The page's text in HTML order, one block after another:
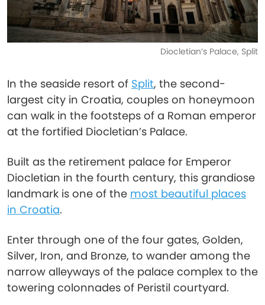
Diocletian’s Palace, Split
In the seaside resort of Split, the second-
largest city in Croatia, couples on honeymoon
can walk in the footsteps of a Roman emperor
at the fortified Diocletian’s Palace.
Built as the retirement palace for Emperor
Diocletian in the fourth century, this grandiose
landmark is one of the most beautiful places
in Croatia.
Enter through one of the four gates, Golden,
Silver, Iron, and Bronze, to wander among the
narrow alleyways of the palace complex to the
towering colonnades of Peristil courtyard.